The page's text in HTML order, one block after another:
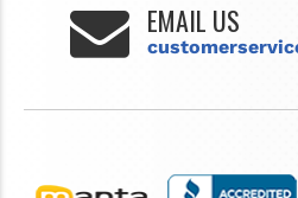
EMAIL US